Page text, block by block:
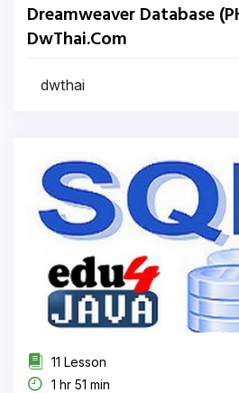
Dreamweaver Database
DwThai.Com
dwthai
11 Lesson
1 hr 51 min